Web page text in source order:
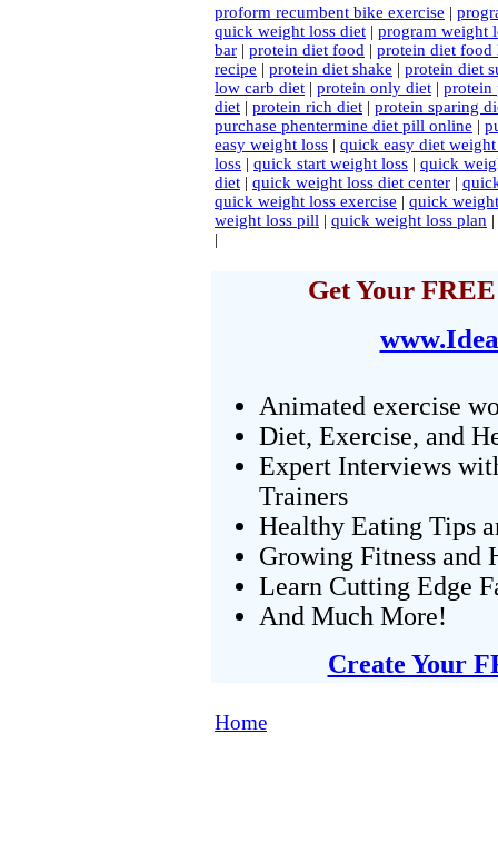
proform recumbent bike exercise |
quick weight loss diet | program weight
bar | protein diet food | protein diet food
recipe | protein diet shake | protein diet
low carb diet | protein only diet | protein
diet | protein rich diet | protein sparing
purchase phentermine diet pill online |
easy weight loss | quick easy diet weight
loss | quick start weight loss | quick
diet | quick weight loss diet center |
quick weight loss exercise | quick
weight loss pill | quick weight loss plan |
|
Get Your
Animated exercise
Diet, Exercise, and
Expert Interviews
Trainers
Healthy Eating Tips
Growing Fitness and
Learn Cutting Edge
And Much More!
Create Your
Home